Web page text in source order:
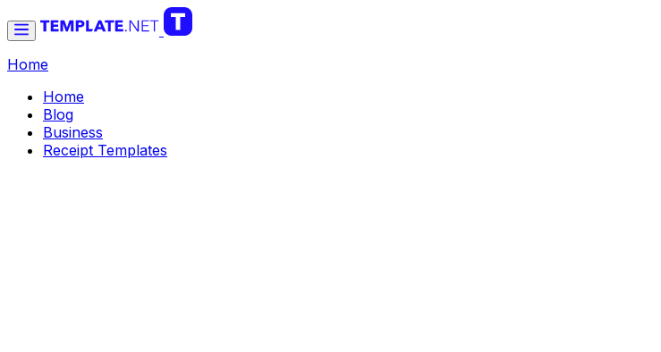
Home
Home
Blog
Business
Receipt Templates